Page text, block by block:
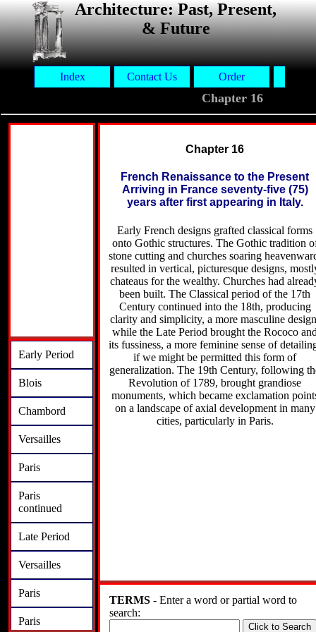
Architecture: Past, Present,
& Future
Index Contact Us Order
Chapter 16
Early Period
Blois
Chambord
Versailles
Paris
Paris
continued
Late Period
Versailles
Paris
Paris
Chapter 16
French Renaissance to the Present
Arriving in France seventy-five (75)
years after first appearing in Italy.
Early French designs grafted classical forms
onto Gothic structures. The Gothic tradition
stone cutting and churches soaring
resulted in vertical, picturesque designs,
chateaus for the wealthy. Churches had
been built. The Classical period of the 17th
Century continued into the 18th, producing
clarity and simplicity, a more masculine
while the Late Period brought the Rococo
its fussiness, a more feminine sense of
if we might be permitted this form of
generalization. The 19th Century, following
Revolution of 1789, brought grandiose
monuments, which became exclamation
on a landscape of axial development in many
cities, particularly in Paris.
TERMS - Enter a word or partial word to
search: